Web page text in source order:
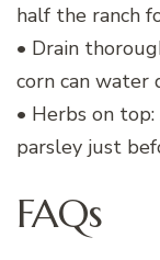
half the ranch
• Drain
corn can water
• Herbs on
parsley just
FAQs